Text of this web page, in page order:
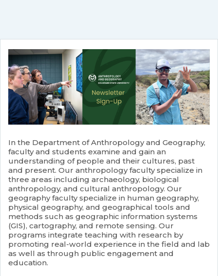
In the Department of Anthropology and Geography,
faculty and students examine and gain an
understanding of people and their cultures, past
and present. Our anthropology faculty specialize in
three areas including archaeology, biological
anthropology, and cultural anthropology. Our
geography faculty specialize in human geography,
physical geography, and geographical tools and
methods such as geographic information systems
(GIS), cartography, and remote sensing. Our
programs integrate teaching with research by
promoting real-world experience in the field and lab
as well as through public engagement and
education.